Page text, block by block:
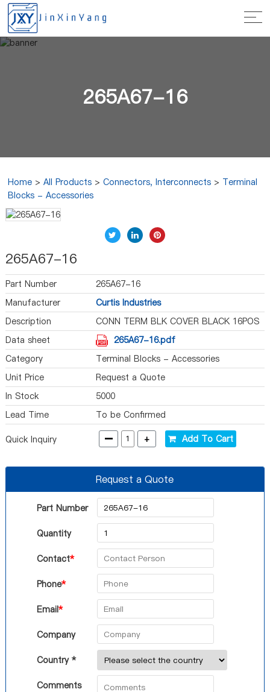
265A67-16
Home >All Products >Connectors, Interconnects > Terminal
Blocks - Accessories
265A67-16
Part Number
265A67-16
Manufacturer
Curtis Industries
Description
CONN TERM BLK COVER BLACK 16POS
Data sheet
265A67-16.pdf
Category
Terminal Blocks - Accessories
Unit Price
Request a Quote
In Stock
5000
Lead Time
To be Confirmed
Quick Inquiry - + Add To Cart
Request a Quote
Part Number
Quantity
Contact*
Phone*
Email*
Company
Country *
Comments